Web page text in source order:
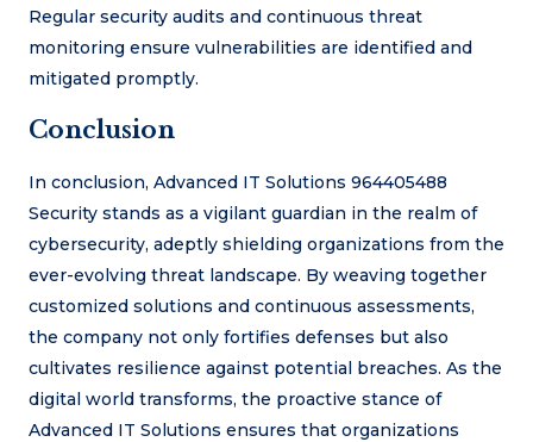
Regular security audits and continuous threat
monitoring ensure vulnerabilities are identified and
mitigated promptly.
Conclusion
In conclusion, Advanced IT Solutions 964405488
Security stands as a vigilant guardian in the realm of
cybersecurity, adeptly shielding organizations from the
ever-evolving threat landscape. By weaving together
customized solutions and continuous assessments,
the company not only fortifies defenses but also
cultivates resilience against potential breaches. As the
digital world transforms, the proactive stance of
Advanced IT Solutions ensures that organizations